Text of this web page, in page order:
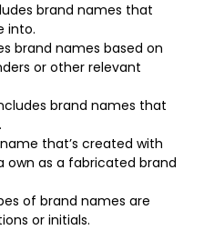
brand names that
into.
brand names based on
or other relevant
brand names that
that’s created with
own as a fabricated brand
of brand names are
or initials.